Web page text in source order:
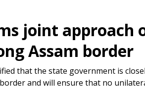
joint approach
Assam border
that the state government is
and will ensure that no